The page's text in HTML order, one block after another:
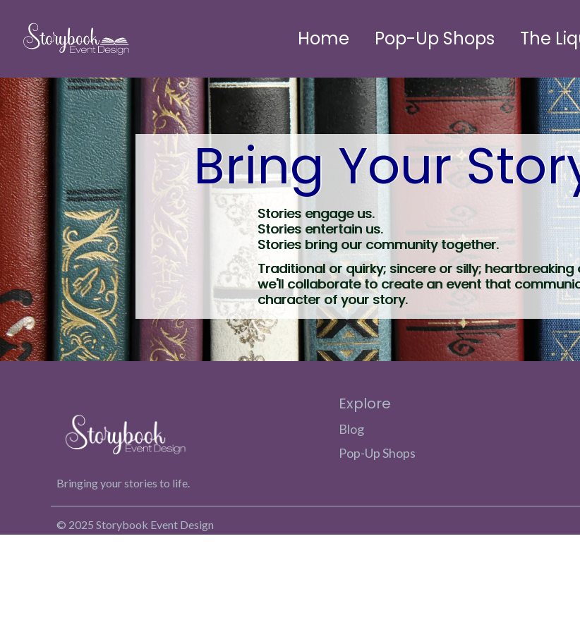
Home Pop-Up Shops The
Bring Your
Stories engage us.
Stories entertain us.
Stories bring our community together.
Traditional or quirky; sincere or silly;
we'll collaborate to create an event that
character of your story.
Bringing your stories to life.
Explore
Blog
Pop-Up Shops
© 2025 Storybook Event Design